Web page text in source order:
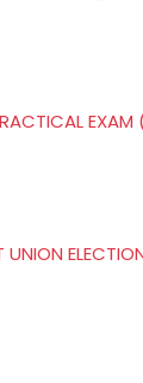
UNION